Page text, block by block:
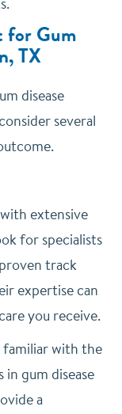
for Gum
TX
disease
several
extensive
for specialists
track
expertise can
you receive.
with the
gum disease
a